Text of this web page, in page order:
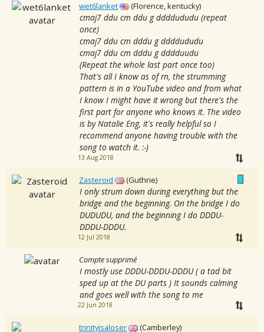
wet6lanket (Florence, kentucky)
cmaj7 ddu cm ddu g ddddududu (repeat
once)
cmaj7 ddu cm dddu g ddddududu
cmaj7 ddu cm dddu g dddduudu
(Repeat the whole last part once too)
That's all I know as of rn, the strumming
pattern is in a YouTube video and from what
I know I might have it wrong but there's the
first part for anyone who knows it. The video
is by Natalie Eng, it's really helpful so I
recommend anyone having trouble with the
song to watch it. :-)
13 Aug 2018
Zasteroid (Guthrie)
I only strum down during everything but the
bridge and the beginning. On the bridge I do
DUDUDU, and the beginning I do DDDU-
DDDU-DDDU.
12 Jul 2018
Compte supprimé
I mostly use DDDU-DDDU-DDDU ( a tad bit
sped up at the DU parts ) It sounds calming
and goes well with the song to me
22 Jun 2018
trinityisaloser (Camberley)